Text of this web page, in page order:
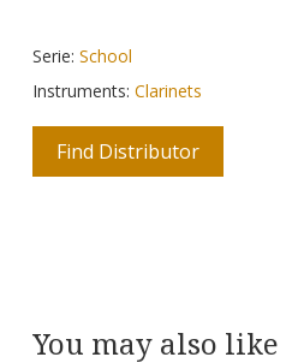
Serie: School
Instruments: Clarinets
Find Distributor
You may also like